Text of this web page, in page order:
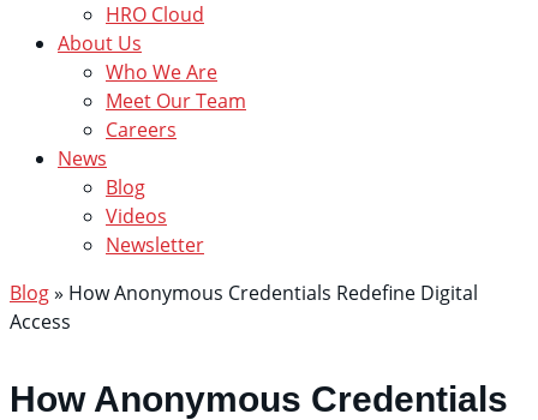
HRO Cloud
About Us
Who We Are
Meet Our Team
Careers
News
Blog
Videos
Newsletter
Blog» How Anonymous Credentials Redefine Digital
Access
How Anonymous Credentials